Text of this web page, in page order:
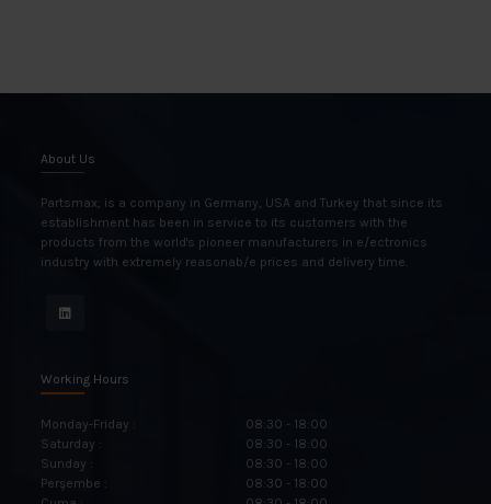
About Us
Partsmax; is a company in Germany, USA and Turkey that since its
establishment has been in service to its customers with the
products from the world's pioneer manufacturers in e/ectronics
industry with extremely reasonab/e prices and delivery time.
Working Hours
Monday-Friday :
08:30 - 18:00
Saturday :
08:30 - 18:00
Sunday :
08:30 - 18:00
Perşembe :
08:30 - 18:00